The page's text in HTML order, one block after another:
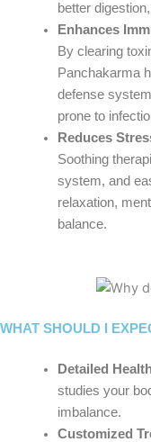
better
Enhances
By clearing
Panchakarma
defense
prone to
Reduces
Soothing
system, and
relaxation,
balance.
WHAT SHOULD I
Detailed
studies your
imbalance.
Customized